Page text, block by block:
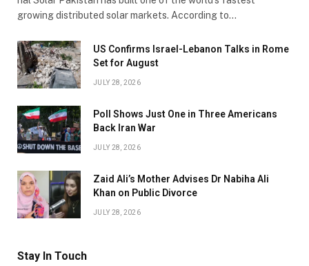
growing distributed solar markets. According to…
US Confirms Israel-Lebanon Talks in Rome
Set for August
JULY 28, 2026
Poll Shows Just One in Three Americans
Back Iran War
JULY 28, 2026
Zaid Ali’s Mother Advises Dr Nabiha Ali
Khan on Public Divorce
JULY 28, 2026
Stay In Touch